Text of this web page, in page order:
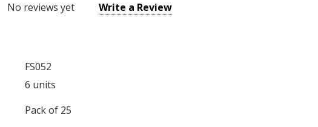
No reviews yet Write a Review
FS052
6 units
Pack of 25